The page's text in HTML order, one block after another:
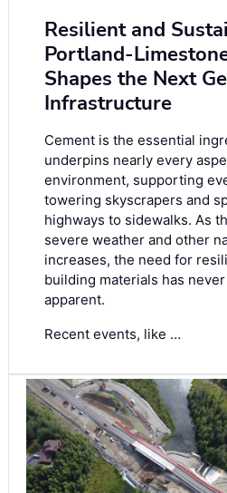
Resilient and
Portland-
Shapes the Next
Infrastructure
Cement is the essential
underpins nearly every
environment, supporting
towering skyscrapers and
highways to sidewalks. As
severe weather and other
increases, the need for
building materials has
apparent.
Recent events, like …